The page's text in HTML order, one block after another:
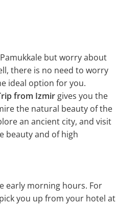
but worry about
there is no need to worry
ideal option for you.
from Izmir gives you the
the natural beauty of the
an ancient city, and visit
beauty and of high
early morning hours. For
you up from your hotel at